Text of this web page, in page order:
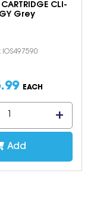
CLI-
Grey
IOS497590
.99 EACH
Add